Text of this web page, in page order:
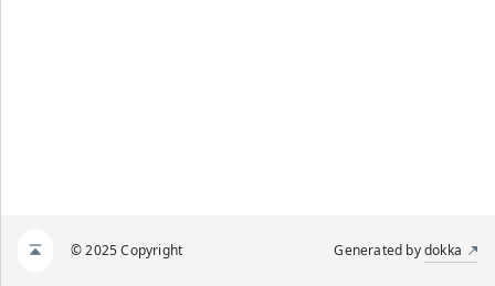
© 2025 Copyright Generated bydokka